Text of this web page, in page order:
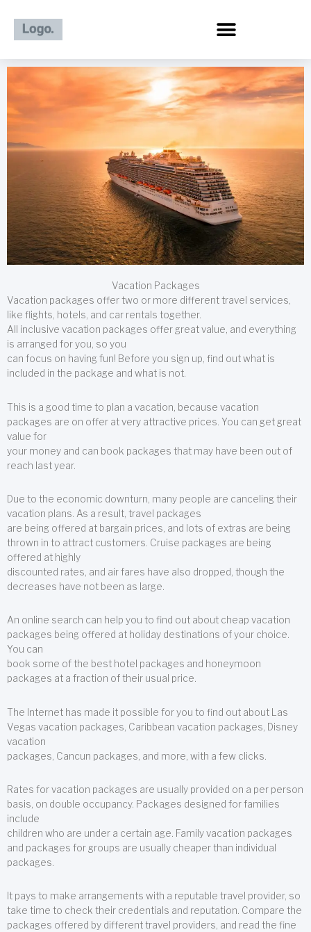
content
Vacation Packages
Vacation packages offer two or more different travel services,
like flights, hotels, and car rentals together.
All inclusive vacation packages offer great value, and everything
is arranged for you, so you
can focus on having fun! Before you sign up, find out what is
included in the package and what is not.
This is a good time to plan a vacation, because vacation
packages are on offer at very attractive prices. You can get great
value for
your money and can book packages that may have been out of
reach last year.
Due to the economic downturn, many people are canceling their
vacation plans. As a result, travel packages
are being offered at bargain prices, and lots of extras are being
thrown in to attract customers. Cruise packages are being
offered at highly
discounted rates, and air fares have also dropped, though the
decreases have not been as large.
An online search can help you to find out about cheap vacation
packages being offered at holiday destinations of your choice.
You can
book some of the best hotel packages and honeymoon
packages at a fraction of their usual price.
The Internet has made it possible for you to find out about Las
Vegas vacation packages, Caribbean vacation packages, Disney
vacation
packages, Cancun packages, and more, with a few clicks.
Rates for vacation packages are usually provided on a per person
basis, on double occupancy. Packages designed for families
include
children who are under a certain age. Family vacation packages
and packages for groups are usually cheaper than individual
packages.
It pays to make arrangements with a reputable travel provider, so
take time to check their credentials and reputation. Compare the
packages offered by different travel providers, and read the fine